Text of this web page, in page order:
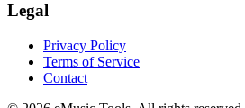
Legal
Privacy Policy
Terms of Service
Contact